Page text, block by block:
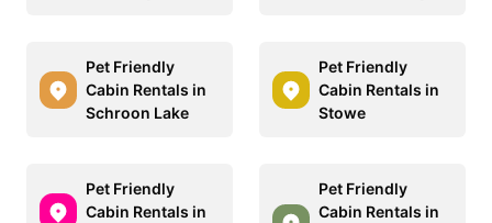
Pet Friendly
Cabin Rentals in
Schroon Lake
Pet Friendly
Cabin Rentals in
Stowe
Pet Friendly
Cabin Rentals in
Pet Friendly
Cabin Rentals in